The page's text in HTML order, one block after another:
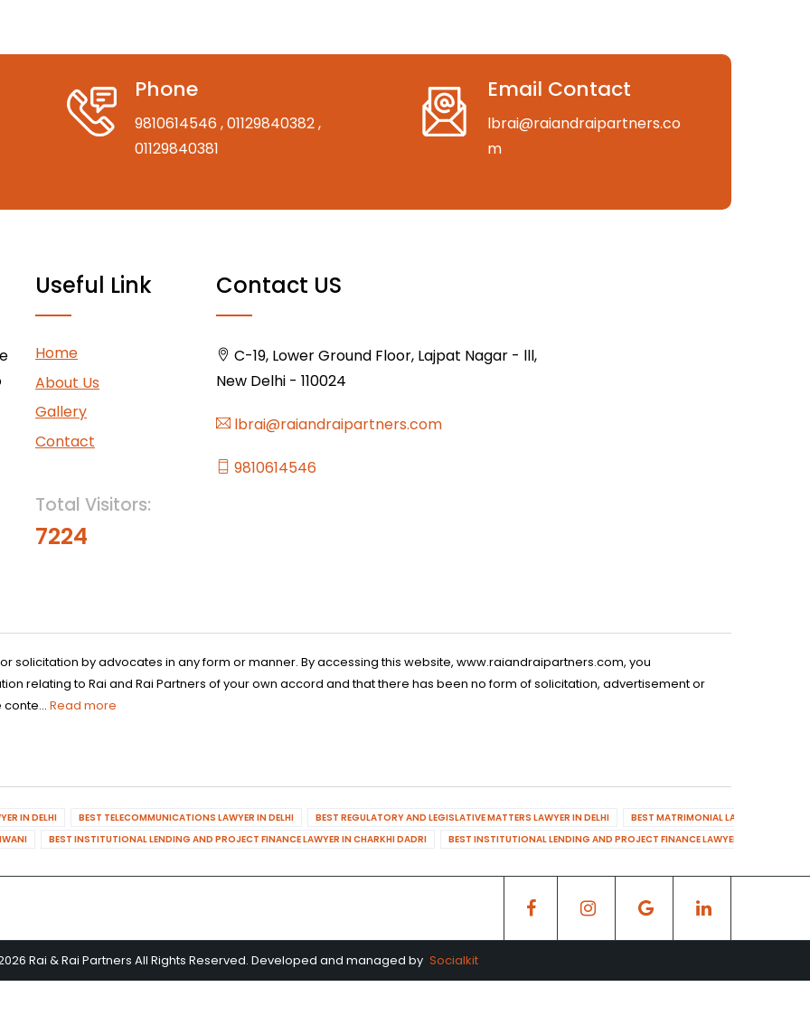
Phone
9810614546 , 01129840382,
01129840381
Email Contact
lbrai@raiandraipartners.co
m
Useful Link
Home
About Us
Gallery
Contact
Total Visitors:
7224
Contact US
C-19, Lower Ground Floor, Lajpat Nagar - lll,
New Delhi - 110024
lbrai@raiandraipartners.com
9810614546
solicitation by advocates in any form or manner. By accessing this website, www.raiandraipartners.com, you
relating to Rai and Rai Partners of your own accord and that there has been no form of solicitation, advertisement or
conte... Read more
IN DELHI BEST TELECOMMUNICATIONS LAWYER IN DELHI BEST REGULATORY AND LEGISLATIVE MATTERS LAWYER IN DELHI
BEST MATRIMONIAL LAWYER IN DELHI
BEST INSTITUTIONAL LENDING AND PROJECT FINANCE LAWYER IN CHARKHI DADRI BEST INSTITUTIONAL LENDING AND PROJECT FINANCE LAWYER IN
Rai & Rai Partners All Rights Reserved. Developed and managed by Socialkit